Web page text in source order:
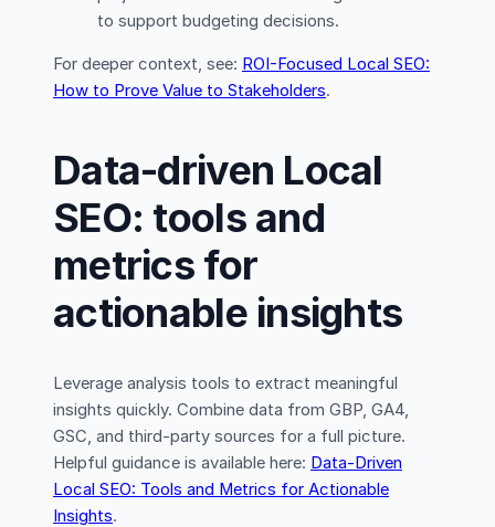
to support budgeting decisions.
For deeper context, see: ROI-Focused Local SEO:
How to Prove Value to Stakeholders.
Data-driven Local
SEO: tools and
metrics for
actionable insights
Leverage analysis tools to extract meaningful
insights quickly. Combine data from GBP, GA4,
GSC, and third-party sources for a full picture.
Helpful guidance is available here: Data-Driven
Local SEO: Tools and Metrics for Actionable
Insights.